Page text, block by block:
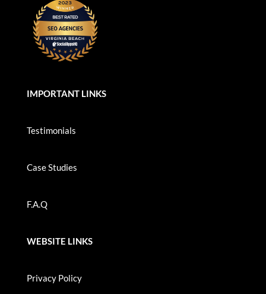
IMPORTANT LINKS
Testimonials
Case Studies
F.A.Q
WEBSITE LINKS
Privacy Policy